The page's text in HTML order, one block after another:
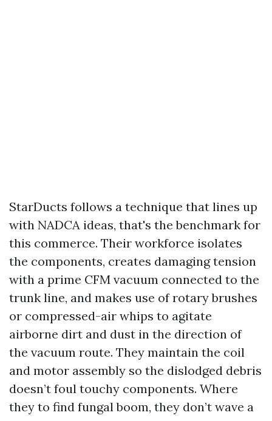
StarDucts follows a technique that lines up
with NADCA ideas, that's the benchmark for
this commerce. Their workforce isolates
the components, creates damaging tension
with a prime CFM vacuum connected to the
trunk line, and makes use of rotary brushes
or compressed-air whips to agitate
airborne dirt and dust in the direction of
the vacuum route. They maintain the coil
and motor assembly so the dislodged debris
doesn’t foul touchy components. Where
they to find fungal boom, they don’t wave a